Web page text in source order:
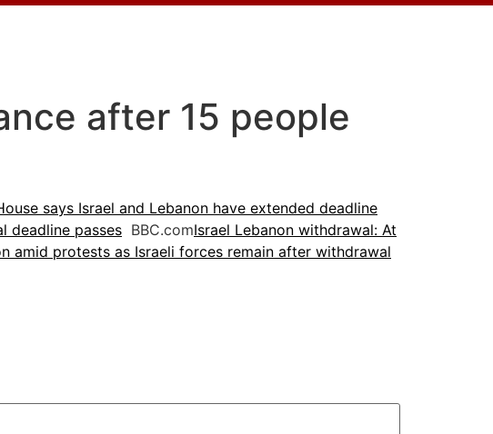
after 15 people
says Israel and Lebanon have extended deadline
deadline passes BBC.comIsrael Lebanon withdrawal: At
amid protests as Israeli forces remain after withdrawal